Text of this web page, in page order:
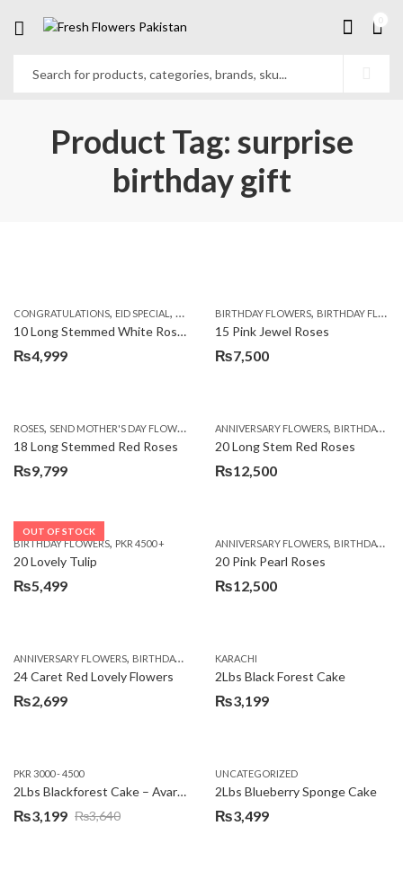
Product Tag: surprise
birthday gift
CONGRATULATIONS, EID SPECIAL , FATHERS DAY FLOWERS,I AM SORRY,KARACHI
10 Long Stemmed White Roses
₨4,999
BIRTHDAY FLOWERS, BIRTHDAY FLOWERS
15 Pink Jewel Roses
₨7,500
ROSES, SEND MOTHER'S DAY FLOWERS TO PAKISTAN ,VALENTINE DAY FLOWERS
18 Long Stemmed Red Roses
₨9,799
ANNIVERSARY FLOWERS, BIRTHDAY FLOWERS
20 Long Stem Red Roses
₨12,500
OUT OF STOCK
BIRTHDAY FLOWERS, PKR 4500 +
20 Lovely Tulip
₨5,499
ANNIVERSARY FLOWERS, BIRTHDAY FLOWERS
20 Pink Pearl Roses
₨12,500
ANNIVERSARY FLOWERS, BIRTHDAY FLOWERS ,LOCAL FLOWERS
24 Caret Red Lovely Flowers
₨2,699
KARACHI
2Lbs Black Forest Cake
₨3,199
PKR 3000 - 4500
2Lbs Blackforest Cake – Avari Hotel
₨3,640
Original
₨3,199
Current
UNCATEGORIZED
2Lbs Blueberry Sponge Cake
₨3,499